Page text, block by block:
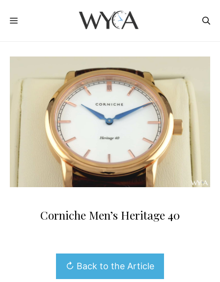
MENU
Corniche Men’s Heritage 40
↻ Back to the Article